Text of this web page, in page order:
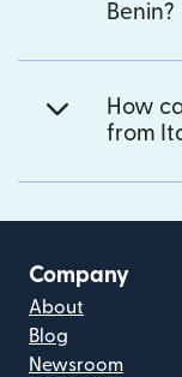
Benin?
How
from
Company
About
Blog
Newsroom